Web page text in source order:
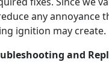
any annoyance
ignition may create.
and